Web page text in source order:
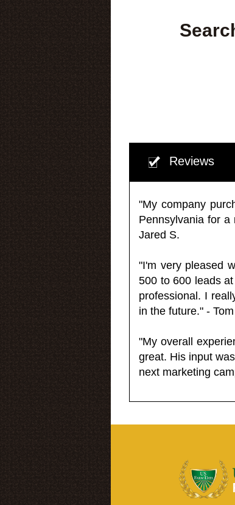
Reviews
"My company
Pennsylvania for
Jared S.
"I'm very pleased
500 to 600 leads
professional. I
in the future." - Tom
"My overall
great. His input
next marketing